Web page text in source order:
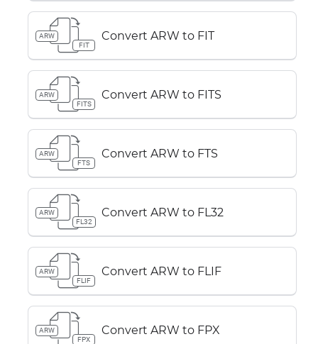
ARW
FIT
Convert ARW to FIT
ARW
FITS
Convert ARW to FITS
ARW
FTS
Convert ARW to FTS
ARW
FL32
Convert ARW to FL32
ARW
FLIF
Convert ARW to FLIF
ARW
FPX
Convert ARW to FPX